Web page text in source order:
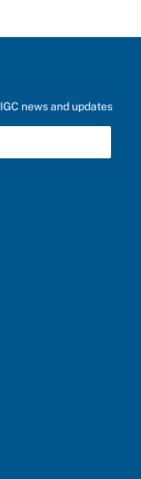
news and updates